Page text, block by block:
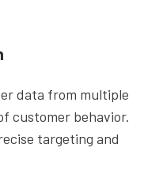
data from multiple
customer behavior.
targeting and